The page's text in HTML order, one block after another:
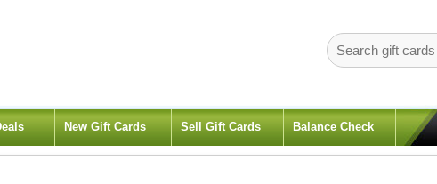
New Gift Cards Sell Gift Cards Balance Check